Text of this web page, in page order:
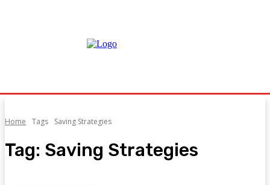
Home Tags Saving Strategies
Tag: Saving Strategies